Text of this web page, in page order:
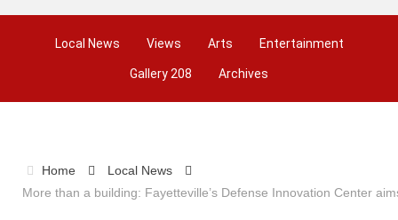
Local News Views Arts Entertainment
Gallery 208 Archives
Home
Local News
More than a building: Fayetteville’s Defense Innovation Center